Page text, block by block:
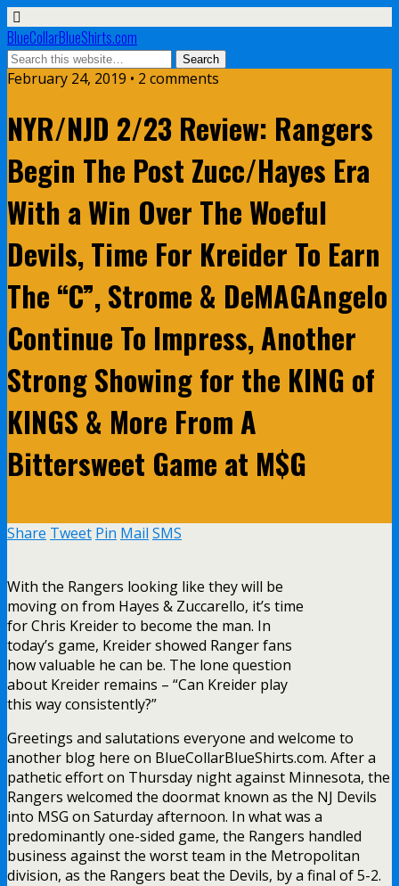
BlueCollarBlueShirts.com
February 24, 2019 • 2 comments
NYR/NJD 2/23 Review: Rangers
Begin The Post Zucc/Hayes Era
With a Win Over The Woeful
Devils, Time For Kreider To Earn
The “C”, Strome & DeMAGAngelo
Continue To Impress, Another
Strong Showing for the KING of
KINGS & More From A
Bittersweet Game at M$G
Share Tweet Pin Mail SMS
With the Rangers looking like they will be
moving on from Hayes & Zuccarello, it’s time
for Chris Kreider to become the man. In
today’s game, Kreider showed Ranger fans
how valuable he can be. The lone question
about Kreider remains – “Can Kreider play
this way consistently?”
Greetings and salutations everyone and welcome to
another blog here on BlueCollarBlueShirts.com. After a
pathetic effort on Thursday night against Minnesota, the
Rangers welcomed the doormat known as the NJ Devils
into MSG on Saturday afternoon. In what was a
predominantly one-sided game, the Rangers handled
business against the worst team in the Metropolitan
division, as the Rangers beat the Devils, by a final of 5-2.